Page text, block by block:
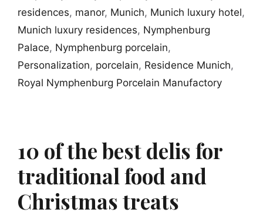
residences, manor, Munich, Munich luxury hotel,
Munich luxury residences, Nymphenburg
Palace, Nymphenburg porcelain,
Personalization, porcelain, Residence Munich,
Royal Nymphenburg Porcelain Manufactory
10 of the best delis for
traditional food and
Christmas treats